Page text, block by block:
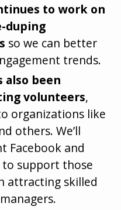
to work on
duping
so we can better
trends.
also been
volunteers,
organizations like
others. We’ll
Facebook and
to support those
attracting skilled